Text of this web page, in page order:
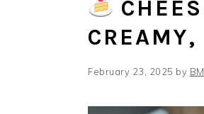
February 23, 2025 by